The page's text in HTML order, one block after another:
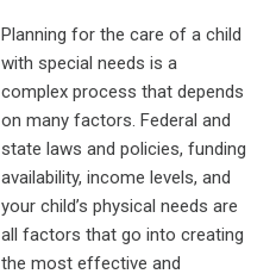
Planning for the care of a child
with special needs is a
complex process that depends
on many factors. Federal and
state laws and policies, funding
availability, income levels, and
your child’s physical needs are
all factors that go into creating
the most effective and